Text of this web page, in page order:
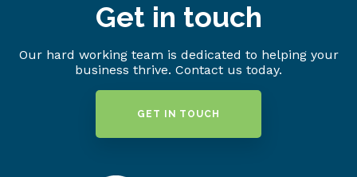
Get in touch
Our hard working team is dedicated to helping your
business thrive. Contact us today.
GET IN TOUCH